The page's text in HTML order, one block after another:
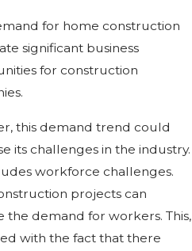
for home construction
significant business
for construction
this demand trend could
its challenges in the industry.
workforce challenges.
projects can
the demand for workers. This,
with the fact that there